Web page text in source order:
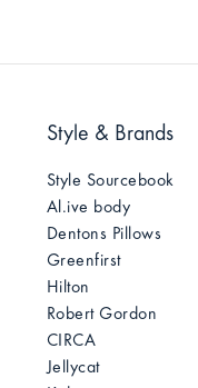
Style & Brands
Style Sourcebook
Al.ive body
Dentons Pillows
Greenfirst
Hilton
Robert Gordon
CIRCA
Jellycat